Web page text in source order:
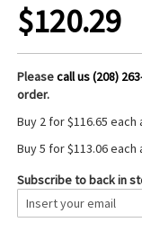
$120.29
Pleasecall us (208)
order.
Buy 2 for$116.65 each
Buy 5 for$113.06each
Subscribe to back in